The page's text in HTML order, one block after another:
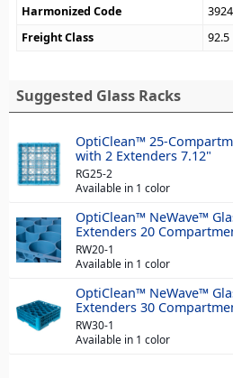
Harmonized Code
Freight Class
92.5
Suggested Glass Racks
OptiClean™ 25-
with 2 Extenders 7.12"
RG25-2
Available in 1 color
OptiClean™ NeWave™
Extenders 20
RW20-1
Available in 1 color
OptiClean™ NeWave™
Extenders 30
RW30-1
Available in 1 color